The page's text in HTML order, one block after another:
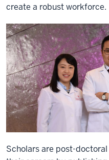
create a robust workforce.
Scholars are post-